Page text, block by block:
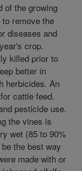
of the growing
remove the
diseases and
crop.
killed prior to
better in
herbicides. An
cattle feed.
pesticide use.
the vines is
wet (85 to 90%
the best way
made with or